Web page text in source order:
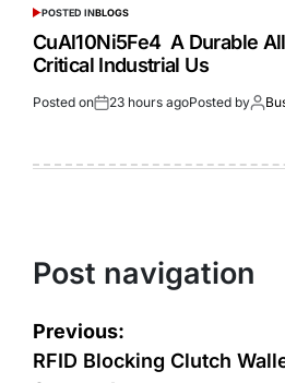
POSTED INBLOGS
CuAl10Ni5Fe4 A Durable
Critical Industrial Us
Posted on 23 hours agoPosted by
Post navigation
Previous:
RFID Blocking Clutch